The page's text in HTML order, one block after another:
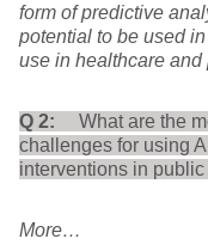
form of predictive
potential to be used
use in healthcare and
Q 2:
What are the
challenges for using
interventions in
More…